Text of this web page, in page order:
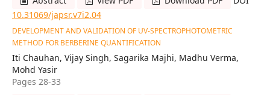
10.31069/japsr.v7i2.04
DEVELOPMENT AND VALIDATION OF UV-SPECTROPHOTOMETRIC
METHOD FOR BERBERINE QUANTIFICATION
Iti Chauhan, Vijay Singh, Sagarika Majhi, Madhu Verma,
Mohd Yasir
Pages 28-33